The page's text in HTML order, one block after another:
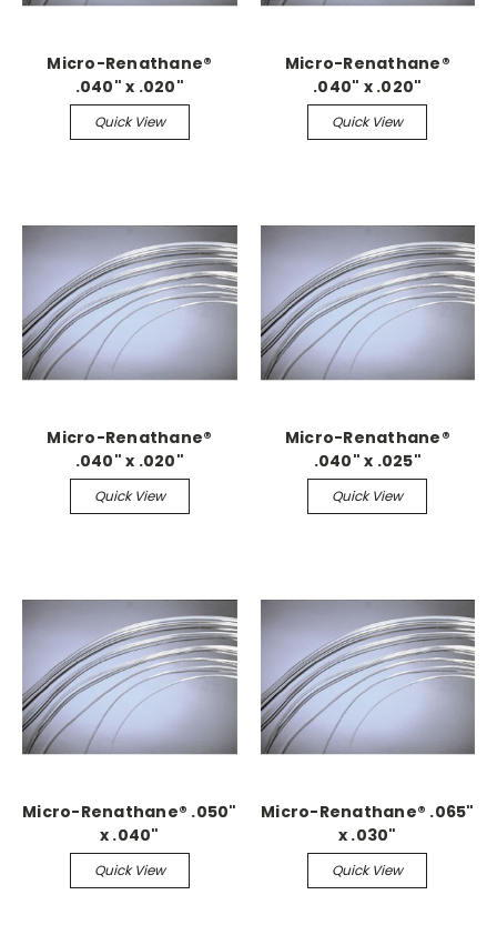
Micro-Renathane®
.040" x .020"
Quick View
Micro-Renathane®
.040" x .020"
Quick View
Micro-Renathane®
.040" x .020"
Quick View
Micro-Renathane®
.040" x .025"
Quick View
Micro-Renathane® .050"
x .040"
Quick View
Micro-Renathane® .065"
x .030"
Quick View